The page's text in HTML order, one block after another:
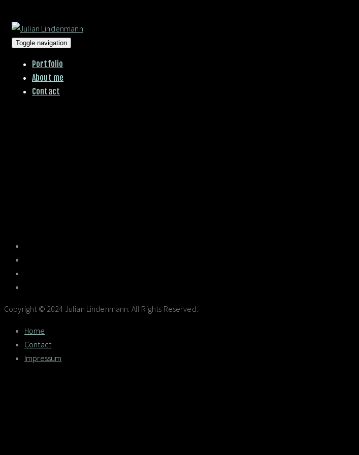
Toggle navigation
Portfolio
About me
Contact
Copyright © 2024 Julian Lindenmann. All Rights Reserved.
Home
Contact
Impressum